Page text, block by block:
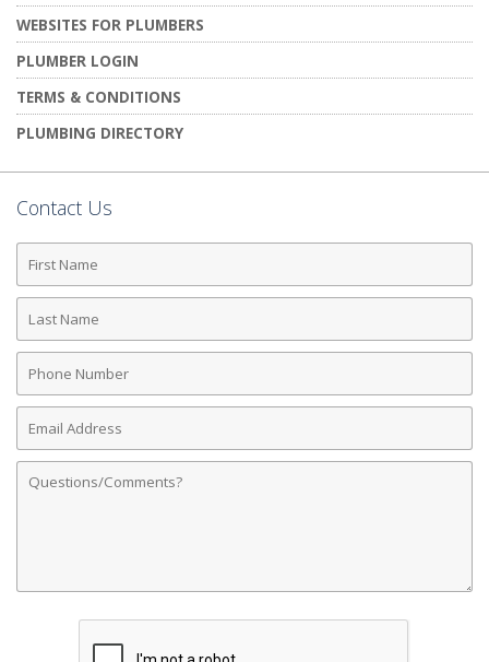
WEBSITES FOR PLUMBERS
PLUMBER LOGIN
TERMS & CONDITIONS
PLUMBING DIRECTORY
Contact Us
First
Name
Last
Name
Phone
Number
Email
Address
Comments